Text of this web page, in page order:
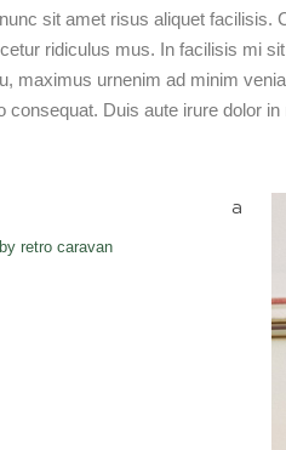
sit amet risus aliquet facilisis.
ridiculus mus. In facilisis mi
maximus urnenim ad minim
consequat. Duis aute irure dolor in
retro caravan